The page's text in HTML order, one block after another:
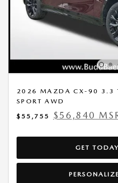
2026 MAZDA CX-90 3.3
SPORT AWD
$55,755
$56,840
GET